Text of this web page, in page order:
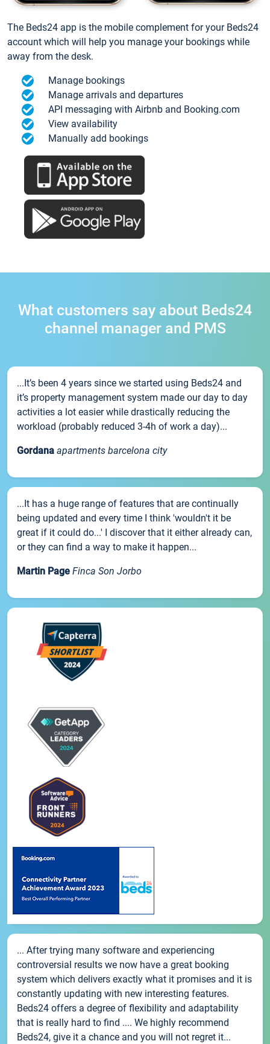
The Beds24 app is the mobile complement for your Beds24
account which will help you manage your bookings while
away from the desk.
Manage bookings
Manage arrivals and departures
API messaging with Airbnb and Booking.com
View availability
Manually add bookings
What customers say about Beds24
channel manager and PMS
...It’s been 4 years since we started using Beds24 and
it’s property management system made our day to day
activities a lot easier while drastically reducing the
workload (probably reduced 3-4h of work a day)...
Gordana apartments barcelona city
...It has a huge range of features that are continually
being updated and every time I think 'wouldn't it be
great if it could do...' I discover that it either already can,
or they can find a way to make it happen...
Martin Page Finca Son Jorbo
... After trying many software and experiencing
controversial results we now have a great booking
system which delivers exactly what it promises and it is
constantly updating with new interesting features.
Beds24 offers a degree of flexibility and adaptability
that is really hard to find .... We highly recommend
Beds24, give it a chance and you will not regret it...